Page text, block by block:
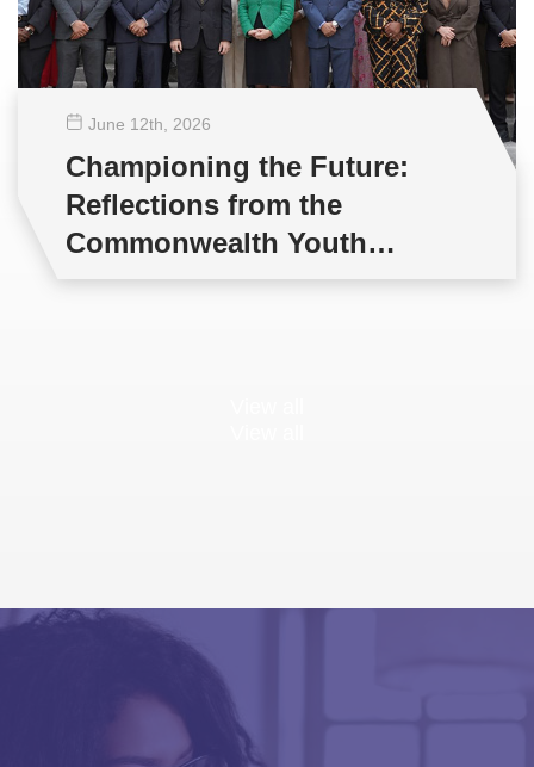
June 12th , 2026
Championing the Future:
Reflections from the
Commonwealth Youth
Multilateral Negotiations